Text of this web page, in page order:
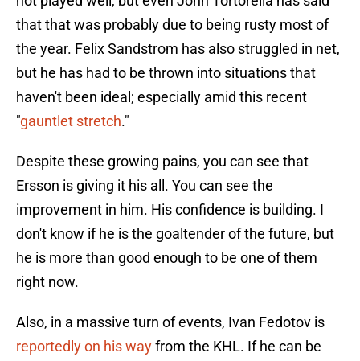
that that was probably due to being rusty most of
the year. Felix Sandstrom has also struggled in net,
but he has had to be thrown into situations that
haven't been ideal; especially amid this recent
"gauntlet stretch."
Despite these growing pains, you can see that
Ersson is giving it his all. You can see the
improvement in him. His confidence is building. I
don't know if he is the goaltender of the future, but
he is more than good enough to be one of them
right now.
Also, in a massive turn of events, Ivan Fedotov is
reportedly on his wayfrom the KHL. If he can be